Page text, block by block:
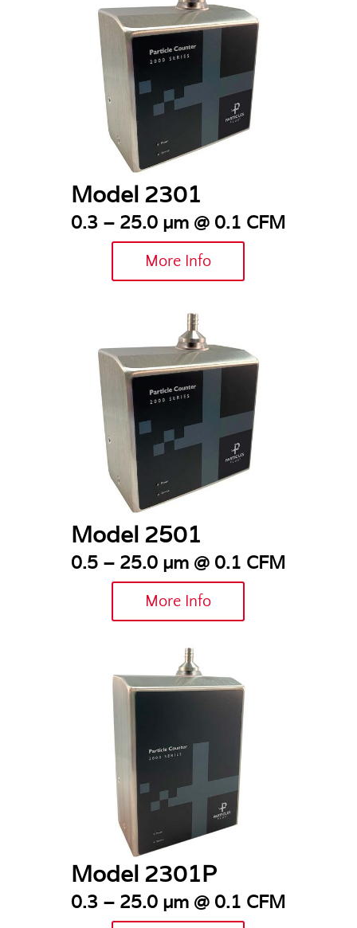
Model 2301
0.3 – 25.0 µm @ 0.1 CFM
More Info
Model 2501
0.5 – 25.0 µm @ 0.1 CFM
More Info
Model 2301P
0.3 – 25.0 µm @ 0.1 CFM